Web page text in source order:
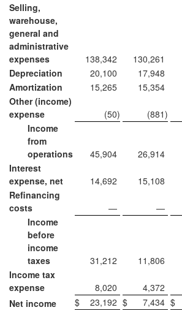
Selling,
warehouse,
general and
administrative
expenses
138,342 130,261
Depreciation
20,100 17,948
Amortization
15,265 15,354
Other (income)
expense
(50) (881)
Income
from
operations
45,904 26,914
Interest
expense, net
14,692 15,108
Refinancing
costs
— —
Income
before
income
taxes
31,212 11,806
Income tax
expense
8,020 4,372
Net income
$ 23,192 $ 7,434 $